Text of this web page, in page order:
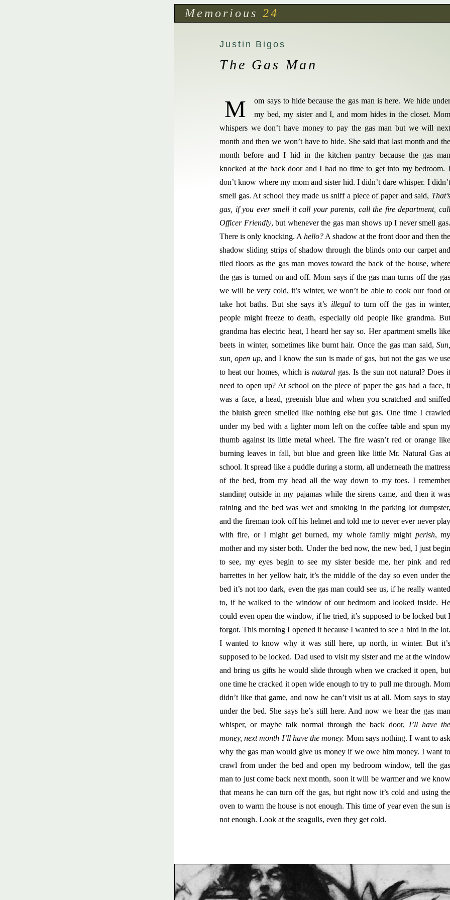
Memorious 24
Justin Bigos
The Gas Man
M
om says to hide because the gas man is here. We hide under
my bed, my sister and I, and mom hides in the closet. Mom
whispers we don’t have money to pay the gas man but we will next
month and then we won’t have to hide. She said that last month and the
month before and I hid in the kitchen pantry because the gas man
knocked at the back door and I had no time to get into my bedroom. I
don’t know where my mom and sister hid. I didn’t dare whisper. I didn’t
smell gas. At school they made us sniff a piece of paper and said, That’s
gas, if you ever smell it call your parents, call the fire department, call
Officer Friendly, but whenever the gas man shows up I never smell gas.
There is only knocking. A hello? A shadow at the front door and then the
shadow sliding strips of shadow through the blinds onto our carpet and
tiled floors as the gas man moves toward the back of the house, where
the gas is turned on and off. Mom says if the gas man turns off the gas
we will be very cold, it’s winter, we won’t be able to cook our food or
take hot baths. But she says it’s illegalto turn off the gas in winter,
people might freeze to death, especially old people like grandma. But
grandma has electric heat, I heard her say so. Her apartment smells like
beets in winter, sometimes like burnt hair. Once the gas man said, Sun,
sun, open up, and I know the sun is made of gas, but not the gas we use
to heat our homes, which isnatural gas. Is the sun not natural? Does it
need to open up? At school on the piece of paper the gas had a face, it
was a face, a head, greenish blue and when you scratched and sniffed
the bluish green smelled like nothing else but gas. One time I crawled
under my bed with a lighter mom left on the coffee table and spun my
thumb against its little metal wheel. The fire wasn’t red or orange like
burning leaves in fall, but blue and green like little Mr. Natural Gas at
school. It spread like a puddle during a storm, all underneath the mattress
of the bed, from my head all the way down to my toes. I remember
standing outside in my pajamas while the sirens came, and then it was
raining and the bed was wet and smoking in the parking lot dumpster,
and the fireman took off his helmet and told me to never ever never play
with fire, or I might get burned, my whole family might perish, my
mother and my sister both. Under the bed now, the new bed, I just begin
to see, my eyes begin to see my sister beside me, her pink and red
barrettes in her yellow hair, it’s the middle of the day so even under the
bed it’s not too dark, even the gas man could see us, if he really wanted
to, if he walked to the window of our bedroom and looked inside. He
could even open the window, if he tried, it’s supposed to be locked but I
forgot. This morning I opened it because I wanted to see a bird in the lot.
I wanted to know why it was still here, up north, in winter. But it’s
supposed to be locked. Dad used to visit my sister and me at the window
and bring us gifts he would slide through when we cracked it open, but
one time he cracked it open wide enough to try to pull me through. Mom
didn’t like that game, and now he can’t visit us at all. Mom says to stay
under the bed. She says he’s still here. And now we hear the gas man
whisper, or maybe talk normal through the back door, I’ll have the
money, next month I’ll have the money. Mom says nothing. I want to ask
why the gas man would give us money if we owe him money. I want to
crawl from under the bed and open my bedroom window, tell the gas
man to just come back next month, soon it will be warmer and we know
that means he can turn off the gas, but right now it’s cold and using the
oven to warm the house is not enough. This time of year even the sun is
not enough. Look at the seagulls, even they get cold.